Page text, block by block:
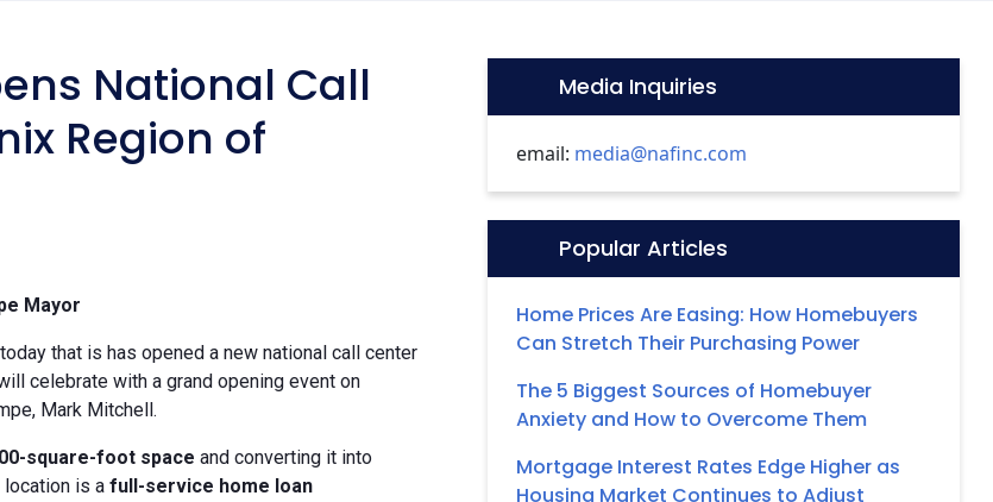
National Call
Region of
Mayor
that is has opened a new national call center
celebrate with a grand opening event on
Mark Mitchell.
square-foot space and converting it into
is a full-service home loan
Media Inquiries
email: media@nafinc.com
Popular Articles
Home Prices Are Easing: How Homebuyers
Can Stretch Their Purchasing Power
The 5 Biggest Sources of Homebuyer
Anxiety and How to Overcome Them
Mortgage Interest Rates Edge Higher as
Housing Market Continues to Adjust